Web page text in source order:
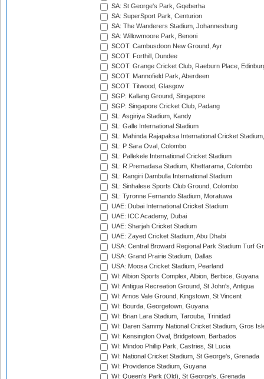
SA: St George's Park, Gqeberha
SA: SuperSport Park, Centurion
SA: The Wanderers Stadium, Johannesburg
SA: Willowmoore Park, Benoni
SCOT: Cambusdoon New Ground, Ayr
SCOT: Forthill, Dundee
SCOT: Grange Cricket Club, Raeburn Place,
SCOT: Mannofield Park, Aberdeen
SCOT: Titwood, Glasgow
SGP: Kallang Ground, Singapore
SGP: Singapore Cricket Club, Padang
SL: Asgiriya Stadium, Kandy
SL: Galle International Stadium
SL: Mahinda Rajapaksa International Cricket
SL: P Sara Oval, Colombo
SL: Pallekele International Cricket Stadium
SL: R.Premadasa Stadium, Khettarama, Colombo
SL: Rangiri Dambulla International Stadium
SL: Sinhalese Sports Club Ground, Colombo
SL: Tyronne Fernando Stadium, Moratuwa
UAE: Dubai International Cricket Stadium
UAE: ICC Academy, Dubai
UAE: Sharjah Cricket Stadium
UAE: Zayed Cricket Stadium, Abu Dhabi
USA: Central Broward Regional Park Stadium Turf
USA: Grand Prairie Stadium, Dallas
USA: Moosa Cricket Stadium, Pearland
WI: Albion Sports Complex, Albion, Berbice, Guyana
WI: Antigua Recreation Ground, St John's, Antigua
WI: Arnos Vale Ground, Kingstown, St Vincent
WI: Bourda, Georgetown, Guyana
WI: Brian Lara Stadium, Tarouba, Trinidad
WI: Daren Sammy National Cricket Stadium, Gros
WI: Kensington Oval, Bridgetown, Barbados
WI: Mindoo Phillip Park, Castries, St Lucia
WI: National Cricket Stadium, St George's, Grenada
WI: Providence Stadium, Guyana
WI: Queen's Park (Old), St George's, Grenada